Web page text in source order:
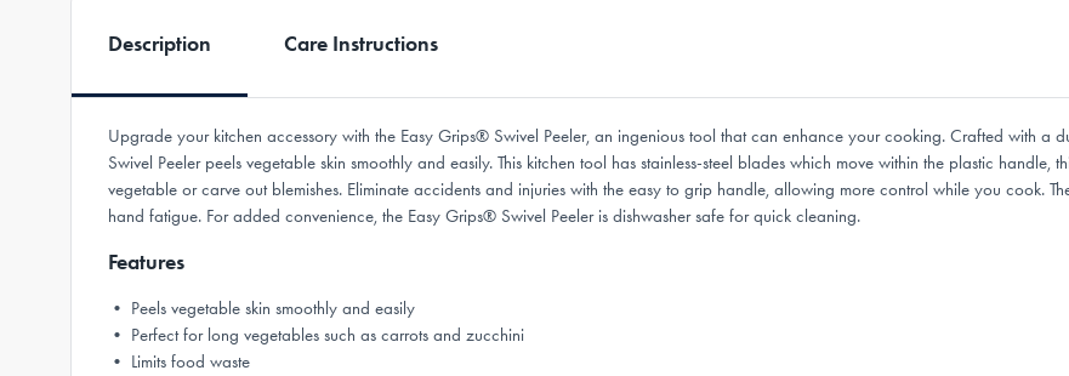
Description Care Instructions
Upgrade your kitchen accessory with the Easy Grips® Swivel Peeler, an ingenious tool that can enhance your cooking. Crafted with a
Swivel Peeler peels vegetable skin smoothly and easily. This kitchen tool has stainless-steel blades which move within the plastic
vegetable or carve out blemishes. Eliminate accidents and injuries with the easy to grip handle, allowing more control while you cook.
hand fatigue. For added convenience, the Easy Grips® Swivel Peeler is dishwasher safe for quick cleaning.
Features
• Peels vegetable skin smoothly and easily
• Perfect for long vegetables such as carrots and zucchini
• Limits food waste